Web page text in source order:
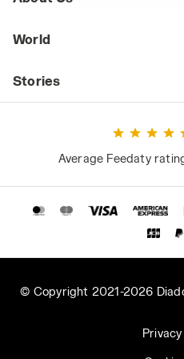
World
Stories
Average Feedaty
© Copyright 2021-2026